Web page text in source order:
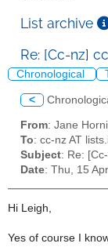
List archive
Re: [Cc-nz]
Chronological
<
From: Jane
To: cc-nz AT
Subject: Re:
Date: Thu, 15
Hi Leigh,
Yes of course I